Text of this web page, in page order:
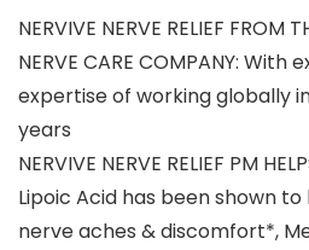
NERVIVE NERVE RELIEF FROM
NERVE CARE COMPANY:
expertise of working globally
years
NERVIVE NERVE RELIEF PM
Lipoic Acid has been shown
nerve aches & discomfort*,